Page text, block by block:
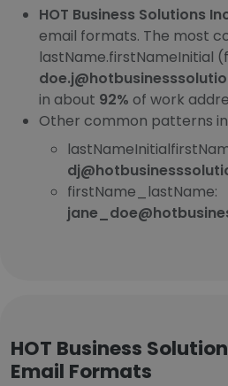
HOT Business Solutions
email formats. The most
lastName.firstNameInitial
in about 92% of work
Other common patterns
firstName_lastName:
HOT Business
Email Formats